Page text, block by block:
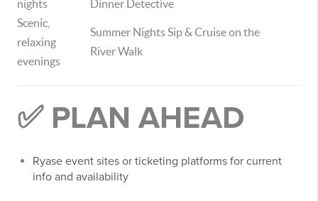
nights
Dinner Detective
Scenic,
relaxing
evenings
Summer Nights Sip & Cruise on the
River Walk
✅ PLAN AHEAD
Ryase event sites or ticketing platforms for current
info and availability